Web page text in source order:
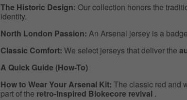
The Historic Design: Our collection honors the
identity.
North London Passion: An Arsenal jersey is a
Classic Comfort: We select jerseys that deliver the
A Quick Guide (How-To)
How to Wear Your Arsenal Kit: The classic red and
part of the retro-inspired Blokecore revival .